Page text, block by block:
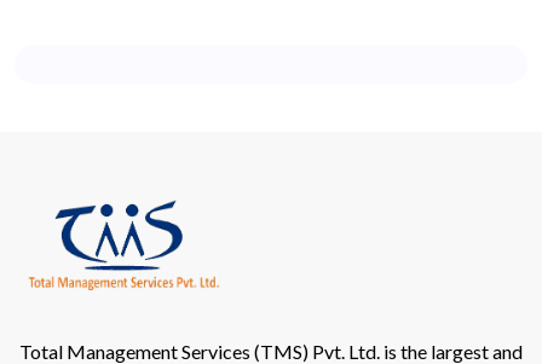
Total Management Services (TMS) Pvt. Ltd. is the largest and